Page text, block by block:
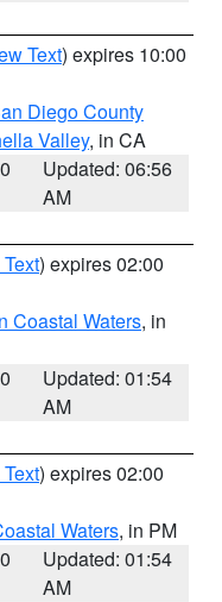
Text) expires 10:00
Diego County
Valley, in CA
Updated: 06:56
AM
) expires 02:00
Coastal Waters, in
Updated: 01:54
AM
) expires 02:00
Waters, in PM
Updated: 01:54
AM